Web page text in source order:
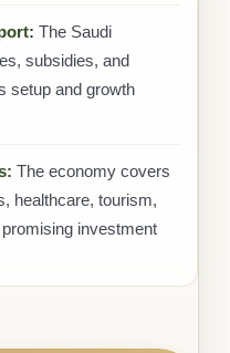
The Saudi
subsidies, and
setup and growth
The economy covers
healthcare, tourism,
investment